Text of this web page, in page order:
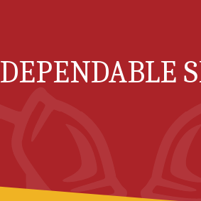
DEPENDABLE